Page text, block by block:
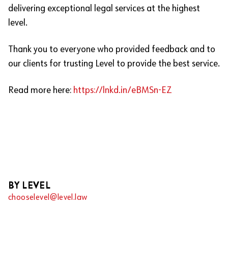
delivering exceptional legal services at the highest
level.
Thank you to everyone who provided feedback and to
our clients for trusting Level to provide the best service.
Read more here: https://lnkd.in/eBMSn-EZ
BY LEVEL
chooselevel@level.law